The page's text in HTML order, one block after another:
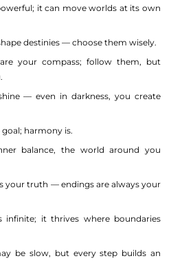
it can move worlds at its own
destinies — choose them wisely.
your compass; follow them, but
— even in darkness, you create
harmony is.
balance, the world around you
your truth — endings are always your
infinite; it thrives where boundaries
be slow, but every step builds an